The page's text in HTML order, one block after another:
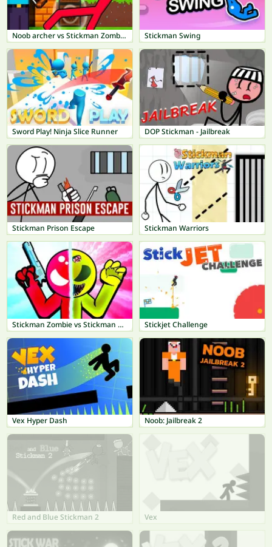
Noob archer vs Stickman Zombie: Zombie Shooter Stickman Swing
Sword Play! Ninja Slice Runner DOP Stickman - Jailbreak
Stickman Prison Escape Stickman Warriors
Stickman Zombie vs Stickman Hero Stickjet Challenge
Vex Hyper Dash Noob: Jailbreak 2
Red and Blue Stickman 2 Vex